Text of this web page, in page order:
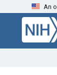
Skip
search
Skip to
main
content
An